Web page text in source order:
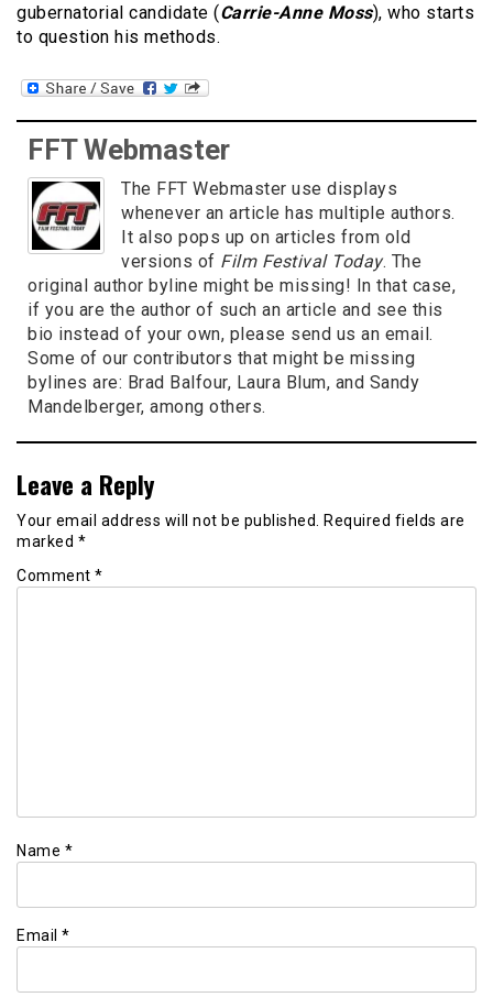
gubernatorial candidate (Carrie-Anne Moss), who starts
to question his methods.
FFT Webmaster
The FFT Webmaster use displays
whenever an article has multiple authors.
It also pops up on articles from old
versions of Film Festival Today. The
original author byline might be missing! In that case,
if you are the author of such an article and see this
bio instead of your own, please send us an email.
Some of our contributors that might be missing
bylines are: Brad Balfour, Laura Blum, and Sandy
Mandelberger, among others.
Leave a Reply
Your email address will not be published. Required fields are
marked *
Comment *
Name *
Email *